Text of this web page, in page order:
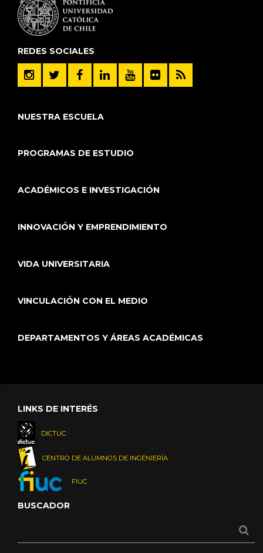
REDES SOCIALES
NUESTRA ESCUELA
PROGRAMAS DE ESTUDIO
ACADÉMICOS E INVESTIGACIÓN
INNOVACIÓN Y EMPRENDIMIENTO
VIDA UNIVERSITARIA
VINCULACIÓN CON EL MEDIO
DEPARTAMENTOS Y ÁREAS ACADÉMICAS
LINKS DE INTERÉS
DICTUC
CENTRO DE ALUMNOS DE INGENIERÍA
FIUC
BUSCADOR